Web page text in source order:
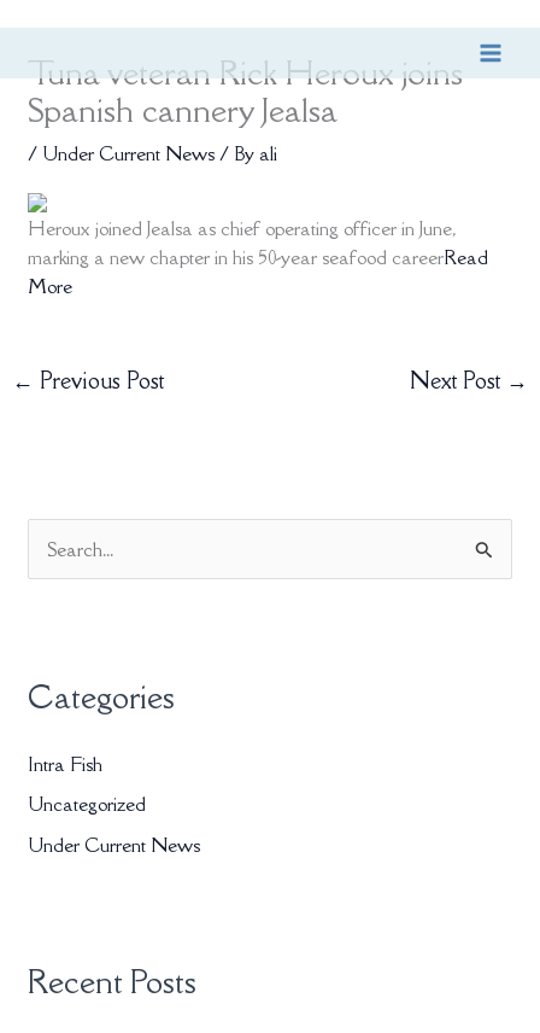
content
Tuna veteran Rick Heroux joins
Spanish cannery Jealsa
/ Under Current News / By ali
Heroux joined Jealsa as chief operating officer in June,
marking a new chapter in his 50-year seafood careerRead
More
← Previous Post Next Post →
c
f
o
r
Categories
Intra Fish
Uncategorized
Under Current News
Recent Posts